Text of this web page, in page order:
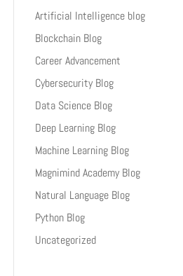
Artificial Intelligence blog
Blockchain Blog
Career Advancement
Cybersecurity Blog
Data Science Blog
Deep Learning Blog
Machine Learning Blog
Magnimind Academy Blog
Natural Language Blog
Python Blog
Uncategorized